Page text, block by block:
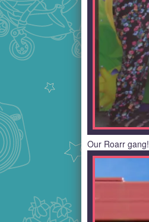
Our Roarr gang!